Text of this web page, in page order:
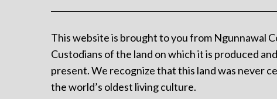
This website is brought to you from Ngunnawal
Custodians of the land on which it is produced
present. We recognize that this land was never
the world’s oldest living culture.